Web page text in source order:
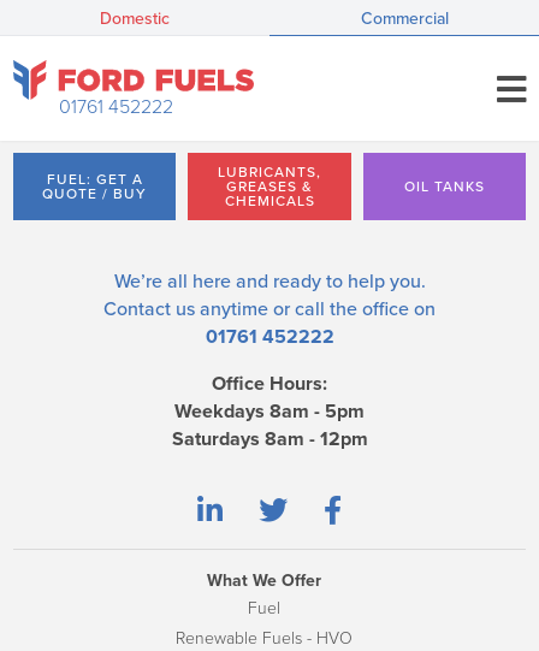
Domestic Commercial
01761 452222
FUEL: GET A
QUOTE / BUY
LUBRICANTS,
GREASES &
CHEMICALS
OIL TANKS
We’re all here and ready to help you.
Contact us anytime or call the office on
01761 452222
Office Hours:
Weekdays 8am - 5pm
Saturdays 8am - 12pm
What We Offer
Fuel
Renewable Fuels - HVO